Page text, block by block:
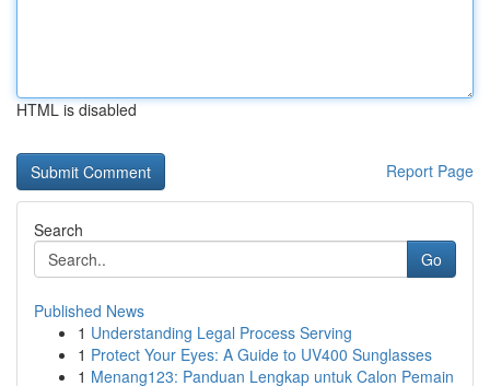
HTML is disabled
Report Page
Search
Go
Published News
1 Understanding Legal Process Serving
1 Protect Your Eyes: A Guide to UV400 Sunglasses
1 Menang123: Panduan Lengkap untuk Calon Pemain